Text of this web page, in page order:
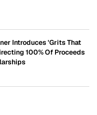
Introduces 'Grits That
100% Of Proceeds